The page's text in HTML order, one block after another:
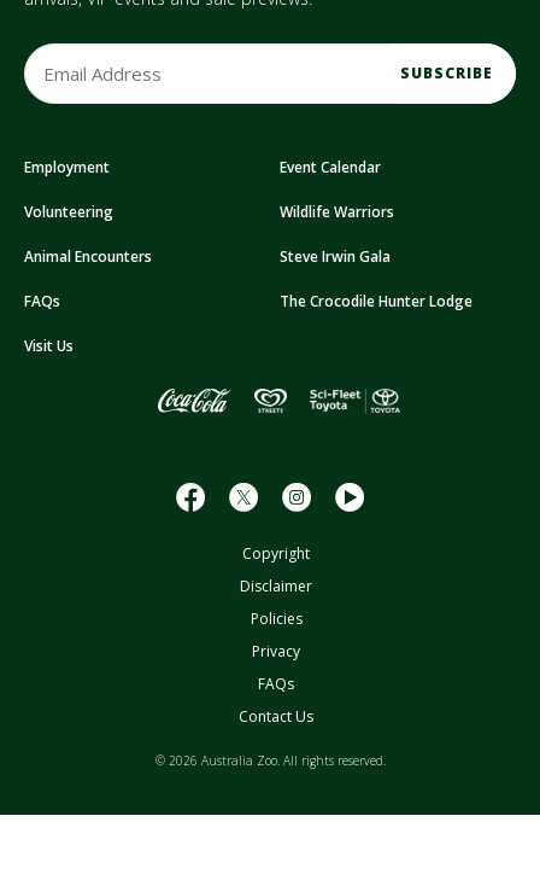
E
m
l
A
d
s
Employment
Volunteering
Animal Encounters
FAQs
Visit Us
Event Calendar
Wildlife Warriors
Steve Irwin Gala
The Crocodile Hunter Lodge
Copyright
Disclaimer
Policies
Privacy
FAQs
Contact Us
© 2026 Australia Zoo. All rights reserved.